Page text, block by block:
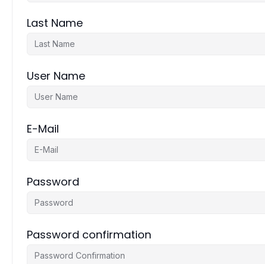
Last Name
User Name
E-Mail
Password
Password confirmation